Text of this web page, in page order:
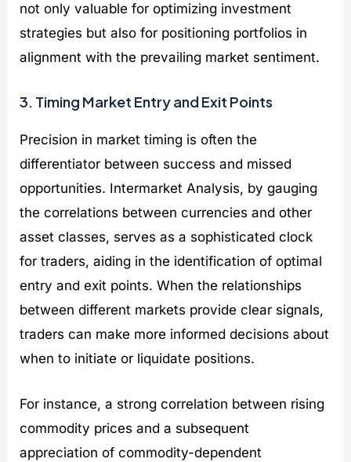
not only valuable for optimizing investment
strategies but also for positioning portfolios in
alignment with the prevailing market sentiment.
3. Timing Market Entry and Exit Points
Precision in market timing is often the
differentiator between success and missed
opportunities. Intermarket Analysis, by gauging
the correlations between currencies and other
asset classes, serves as a sophisticated clock
for traders, aiding in the identification of optimal
entry and exit points. When the relationships
between different markets provide clear signals,
traders can make more informed decisions about
when to initiate or liquidate positions.
For instance, a strong correlation between rising
commodity prices and a subsequent
appreciation of commodity-dependent